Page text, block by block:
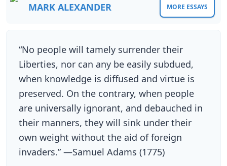
MARK ALEXANDER MORE ESSAYS
“No people will tamely surrender their
Liberties, nor can any be easily subdued,
when knowledge is diffused and virtue is
preserved. On the contrary, when people
are universally ignorant, and debauched in
their manners, they will sink under their
own weight without the aid of foreign
invaders.” —Samuel Adams (1775)